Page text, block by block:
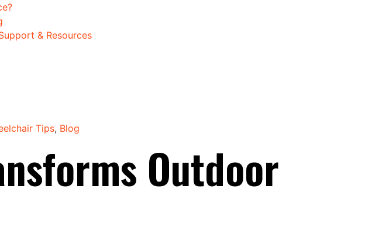
& Resources
Tips, Blog
Outdoor